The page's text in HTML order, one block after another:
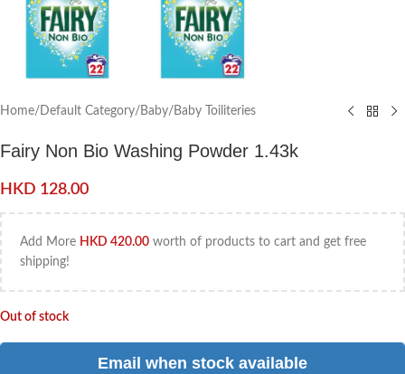
Home/ Default Category/ Baby/ Baby Toiliteries
Fairy Non Bio Washing Powder 1.43k
HKD 128.00
Add More HKD 420.00 worth of products to cart and get free
shipping!
Out of stock
Email when stock available